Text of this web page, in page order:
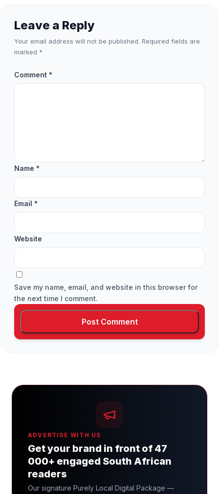
Leave a Reply
Your email address will not be published. Required fields are
marked *
Comment *
Name *
Email *
Website
Save my name, email, and website in this browser for
the next time I comment.
ADVERTISE WITH US
Get your brand in front of 47
000+ engaged South African
readers
Our signature Purely Local Digital Package —